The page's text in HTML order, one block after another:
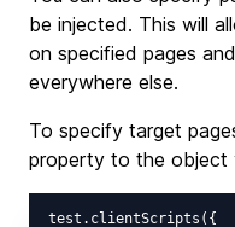
be injected. This will
on specified pages
everywhere else.
To specify target
property to the object
test.clientScripts({